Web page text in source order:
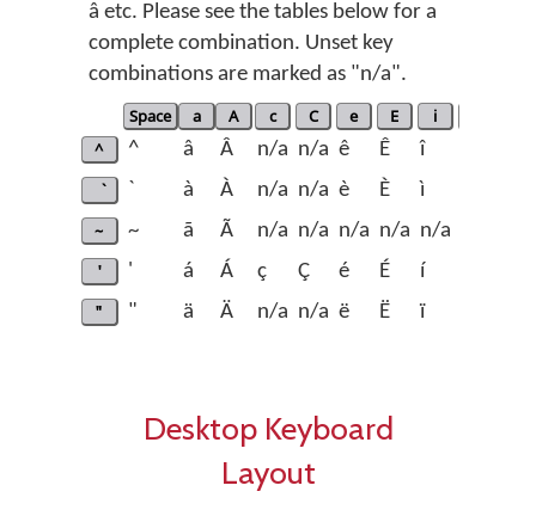
â etc. Please see the tables below for a
complete combination. Unset key
combinations are marked as "n/a".
Space a A c C e E i
^
^ â Â n/a n/a ê Ê î
`
à À n/a n/a è È ì
~ ~ ã Ã n/a n/a n/a n/a n/a
' ' á Á ç Ç é É í
" " ä Ä n/a n/a ë Ë ï
Desktop Keyboard
Layout